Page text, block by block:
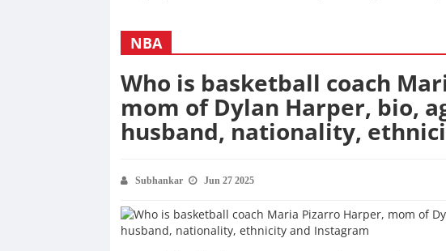
NBA
Who is basketball coach
mom of Dylan Harper, bio,
husband, nationality,
Subhankar Jun 27 2025